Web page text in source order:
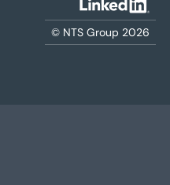
© NTS Group 2026